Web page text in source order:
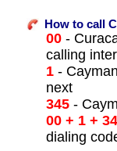
How to call
00-
calling
1-
next
345-
00 + 1 +
dialing